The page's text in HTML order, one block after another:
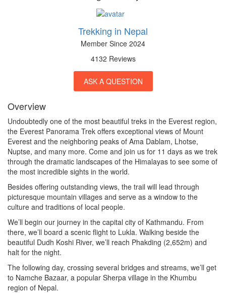
Trekking in Nepal
Member Since 2024
4132 Reviews
ASK A QUESTION
Overview
Undoubtedly one of the most beautiful treks in the Everest region,
the Everest Panorama Trek offers exceptional views of Mount
Everest and the neighboring peaks of Ama Dablam, Lhotse,
Nuptse, and many more. Come and join us for 11 days as we trek
through the dramatic landscapes of the Himalayas to see some of
the most incredible sights in the world.
Besides offering outstanding views, the trail will lead through
picturesque mountain villages and serve as a window to the
culture and traditions of local people.
We’ll begin our journey in the capital city of Kathmandu. From
there, we’ll board a scenic flight to Lukla. Walking beside the
beautiful Dudh Koshi River, we’ll reach Phakding (2,652m) and
halt for the night.
The following day, crossing several bridges and streams, we’ll get
to Namche Bazaar, a popular Sherpa village in the Khumbu
region of Nepal.